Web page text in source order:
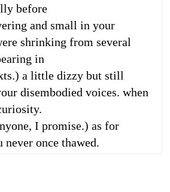
before
and small in your
shrinking from several
in
a little dizzy but still
disembodied voices. when
I promise.) as for
never once thawed.